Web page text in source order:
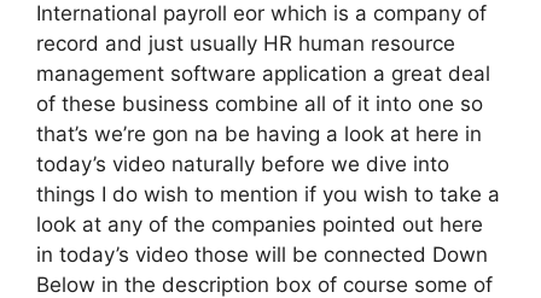
International payroll eor which is a company of
record and just usually HR human resource
management software application a great deal
of these business combine all of it into one so
that’s we’re gon na be having a look at here in
today’s video naturally before we dive into
things I do wish to mention if you wish to take a
look at any of the companies pointed out here
in today’s video those will be connected Down
Below in the description box of course some of